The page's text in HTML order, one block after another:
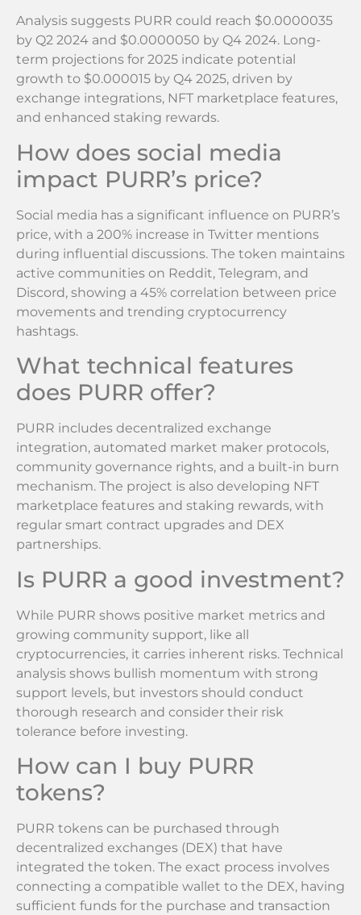
Analysis suggests PURR could reach $0.0000035
by Q2 2024 and $0.0000050 by Q4 2024. Long-
term projections for 2025 indicate potential
growth to $0.000015 by Q4 2025, driven by
exchange integrations, NFT marketplace features,
and enhanced staking rewards.
How does social media
impact PURR’s price?
Social media has a significant influence on PURR’s
price, with a 200% increase in Twitter mentions
during influential discussions. The token maintains
active communities on Reddit, Telegram, and
Discord, showing a 45% correlation between price
movements and trending cryptocurrency
hashtags.
What technical features
does PURR offer?
PURR includes decentralized exchange
integration, automated market maker protocols,
community governance rights, and a built-in burn
mechanism. The project is also developing NFT
marketplace features and staking rewards, with
regular smart contract upgrades and DEX
partnerships.
Is PURR a good investment?
While PURR shows positive market metrics and
growing community support, like all
cryptocurrencies, it carries inherent risks. Technical
analysis shows bullish momentum with strong
support levels, but investors should conduct
thorough research and consider their risk
tolerance before investing.
How can I buy PURR
tokens?
PURR tokens can be purchased through
decentralized exchanges (DEX) that have
integrated the token. The exact process involves
connecting a compatible wallet to the DEX, having
sufficient funds for the purchase and transaction